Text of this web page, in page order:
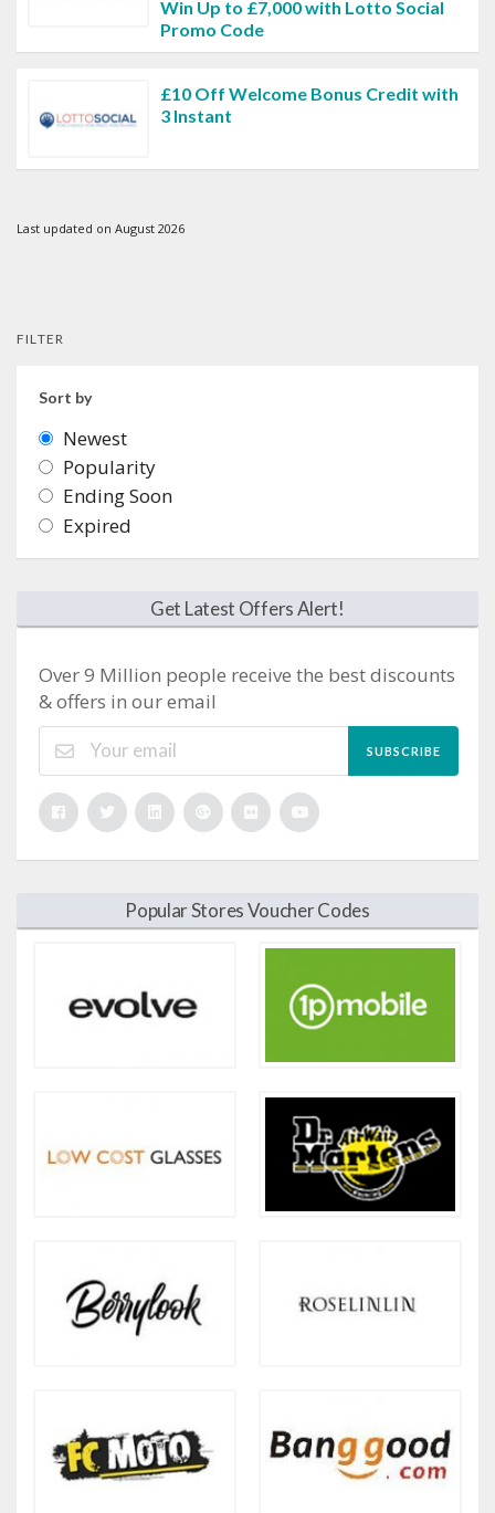
Win Up to £7,000 with Lotto Social
Promo Code
£10 Off Welcome Bonus Credit with
3 Instant
Last updated on August 2026
FILTER
Sort by
Newest
Popularity
Ending Soon
Expired
Get Latest Offers Alert!
Over 9 Million people receive the best discounts
& offers in our email
SUBSCRIBE
Popular Stores Voucher Codes